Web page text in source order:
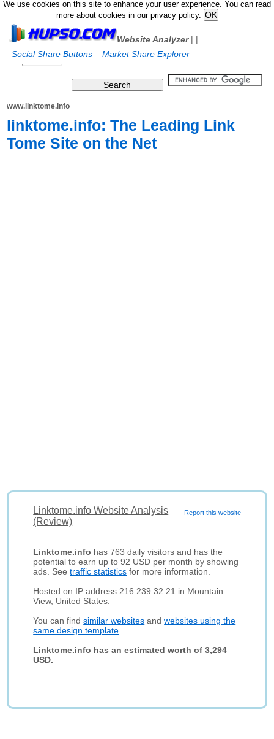
We use cookies on this site to enhance your user experience. You can read
more about cookies in our privacy policy.
Website Analyzer|
Social Share Buttons
|
Market Share Explorer
www.linktome.info
linktome.info: The Leading Link
Tome Site on the Net
Report this website
Linktome.info Website Analysis
(Review)
Linktome.info has 763 daily visitors and has the
potential to earn up to 92 USD per month by showing
ads. Seetraffic statistics for more information.
Hosted on IP address 216.239.32.21 in Mountain
View, United States.
You can findsimilar websites andwebsites using the
same design template
Linktome.info has an estimated worth of 3,294
USD.